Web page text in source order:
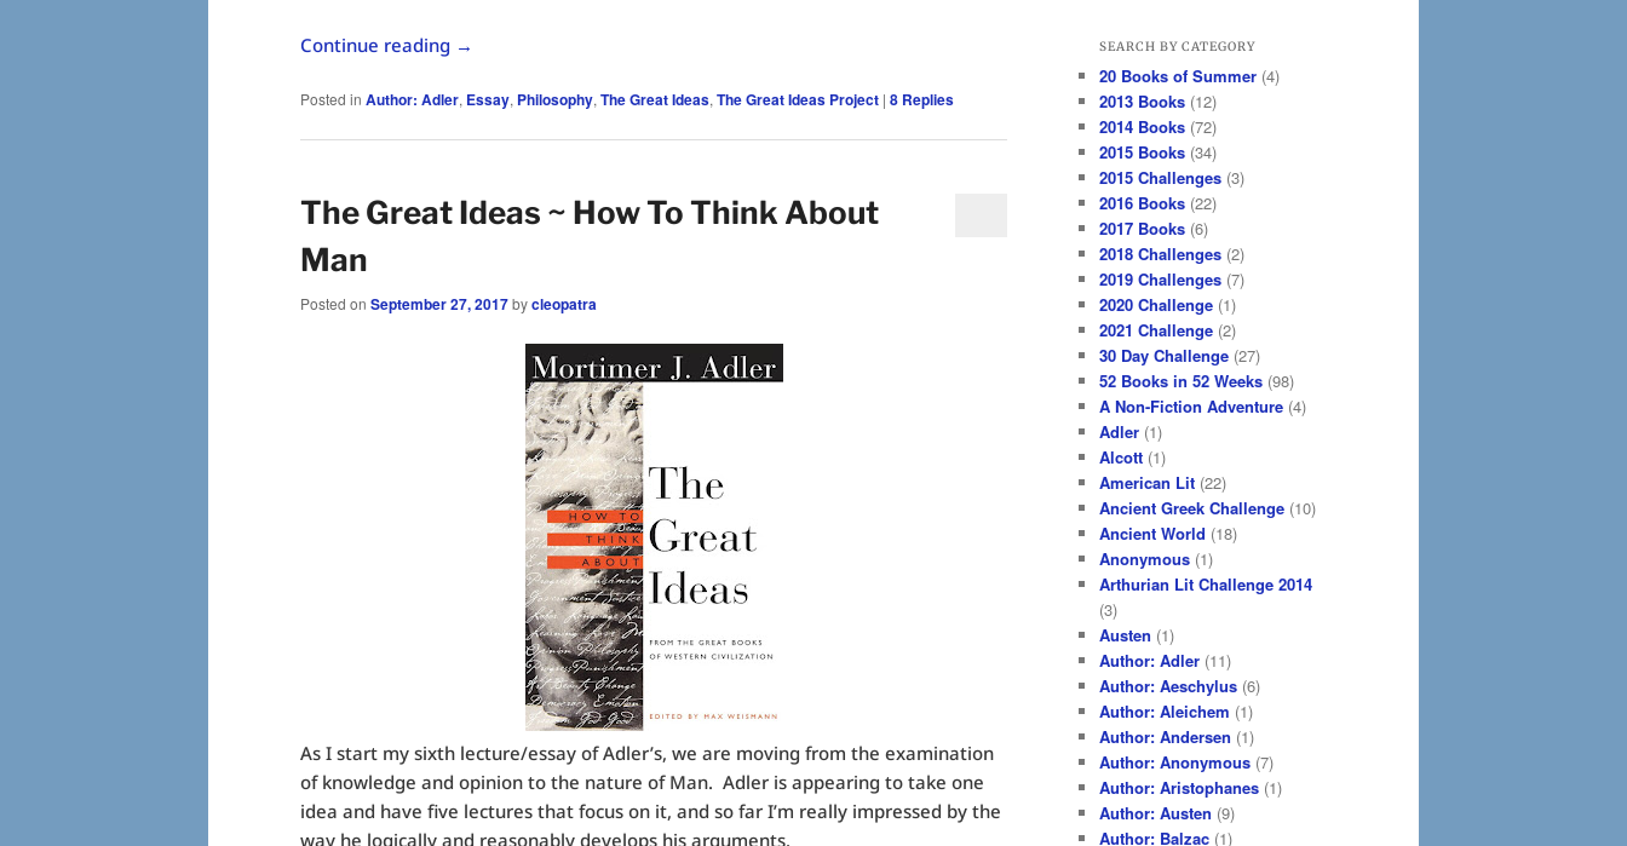
Continue reading →
Posted in Author: Adler, Essay, Philosophy, The Great Ideas, The Great Ideas Project | 8 Replies
The Great Ideas ~ How To Think About
Man
Posted on September 27, 2017bycleopatra
As I start my sixth lecture/essay of Adler’s, we are moving from the examination
of knowledge and opinion to the nature of Man. Adler is appearing to take one
idea and have five lectures that focus on it, and so far I’m really impressed by the
way he logically and reasonably develops his arguments.
SEARCH BY CATEGORY
20 Books of Summer (4)
2013 Books (12)
2014 Books (72)
2015 Books (34)
2015 Challenges (3)
2016 Books (22)
2017 Books (6)
2018 Challenges (2)
2019 Challenges (7)
2020 Challenge (1)
2021 Challenge (2)
30 Day Challenge (27)
52 Books in 52 Weeks (98)
A Non-Fiction Adventure (4)
Adler (1)
Alcott (1)
American Lit (22)
Ancient Greek Challenge (10)
Ancient World (18)
Anonymous (1)
Arthurian Lit Challenge 2014
(3)
Austen (1)
Author: Adler (11)
Author: Aeschylus (6)
Author: Aleichem (1)
Author: Andersen (1)
Author: Anonymous (7)
Author: Aristophanes (1)
Author: Austen (9)
Author: Balzac (1)